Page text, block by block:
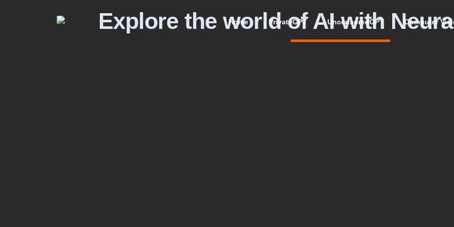
Home PrivateGPT UncensoredGPT Computer
Explore the world of AI with